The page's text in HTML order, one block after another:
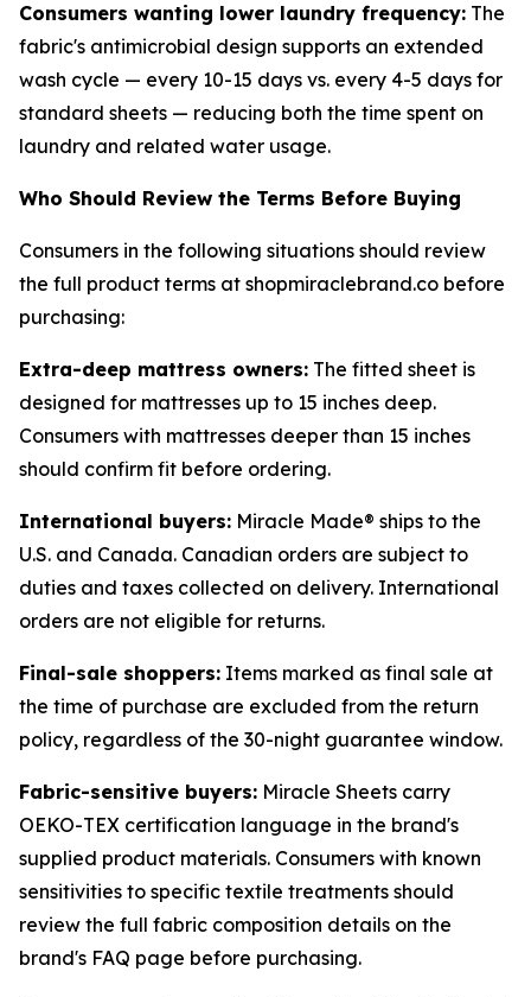
Consumers wanting lower laundry frequency: The
fabric's antimicrobial design supports an extended
wash cycle — every 10-15 days vs. every 4-5 days for
standard sheets — reducing both the time spent on
laundry and related water usage.
Who Should Review the Terms Before Buying
Consumers in the following situations should review
the full product terms at shopmiraclebrand.co before
purchasing:
Extra-deep mattress owners: The fitted sheet is
designed for mattresses up to 15 inches deep.
Consumers with mattresses deeper than 15 inches
should confirm fit before ordering.
International buyers: Miracle Made® ships to the
U.S. and Canada. Canadian orders are subject to
duties and taxes collected on delivery. International
orders are not eligible for returns.
Final-sale shoppers: Items marked as final sale at
the time of purchase are excluded from the return
policy, regardless of the 30-night guarantee window.
Fabric-sensitive buyers: Miracle Sheets carry
OEKO-TEX certification language in the brand's
supplied product materials. Consumers with known
sensitivities to specific textile treatments should
review the full fabric composition details on the
brand's FAQ page before purchasing.